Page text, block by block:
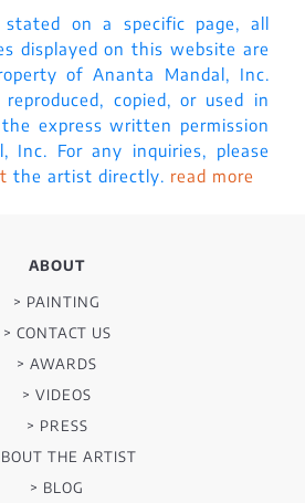
stated on a specific page, all
displayed on this website are
of Ananta Mandal, Inc.
copied, or used in
express written permission
Inc. For any inquiries, please
the artist directly. read more
ABOUT
> PAINTING
> CONTACT US
> AWARDS
> VIDEOS
> PRESS
THE ARTIST
> BLOG